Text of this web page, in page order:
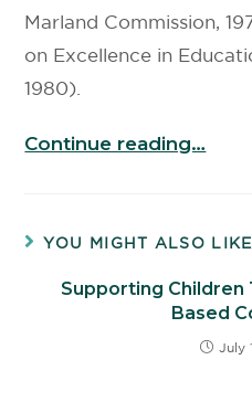
Marland Commission,
on Excellence in
1980).
Continue reading…
YOU MIGHT ALSO LIKE
Supporting Children
Based
July